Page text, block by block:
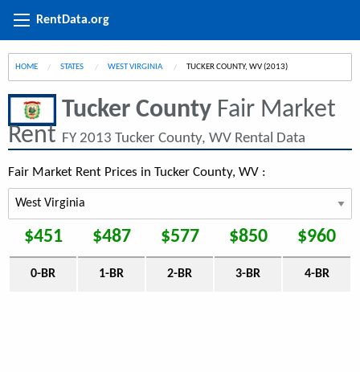
RentData.org
HOME STATES WEST VIRGINIA CURRENT:
TUCKER COUNTY, WV (2013)
Tucker County Fair Market
Rent FY 2013 Tucker County, WV Rental Data
Fair Market Rent Prices in Tucker County, WV :
$451 $487 $577 $850 $960
0-BR 1-BR 2-BR 3-BR 4-BR